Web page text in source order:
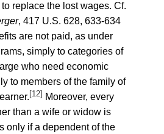
replace the lost wages. Cf.
, 417 U.S. 628, 633-634
are not paid, as under
simply to categories of
who need economic
to members of the family of
[12] Moreover, every
than a wife or widow is
only if a dependent of the